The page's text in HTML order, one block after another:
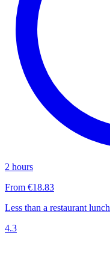
2 hours
From €18.83
Less than a restaurant lunch
4.3